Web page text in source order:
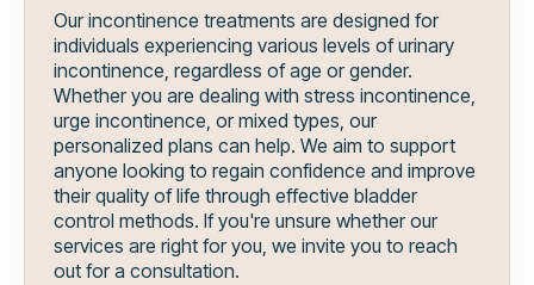
Our incontinence treatments are designed for
individuals experiencing various levels of urinary
incontinence, regardless of age or gender.
Whether you are dealing with stress incontinence,
urge incontinence, or mixed types, our
personalized plans can help. We aim to support
anyone looking to regain confidence and improve
their quality of life through effective bladder
control methods. If you're unsure whether our
services are right for you, we invite you to reach
out for a consultation.